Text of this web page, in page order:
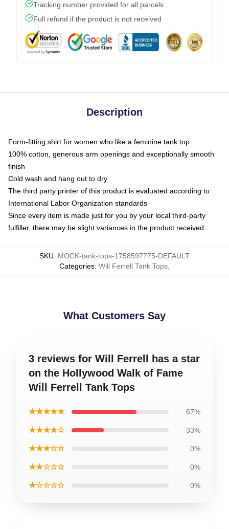
Tracking number provided for all parcels
Full refund if the product is not received
Description
Form-fitting shirt for women who like a feminine tank top
100% cotton, generous arm openings and exceptionally smooth
finish
Cold wash and hang out to dry
The third party printer of this product is evaluated according to
International Labor Organization standards
Since every item is made just for you by your local third-party
fulfiller, there may be slight variances in the product received
SKU: MOCK-tank-tops-1758597775-DEFAULT
Categories: Will Ferrell Tank Tops
What Customers Say
3 reviews for Will Ferrell has a star
on the Hollywood Walk of Fame
Will Ferrell Tank Tops
★★★★★ 67%
★★★★☆ 33%
★★★☆☆ 0%
★★☆☆☆ 0%
★☆☆☆☆ 0%